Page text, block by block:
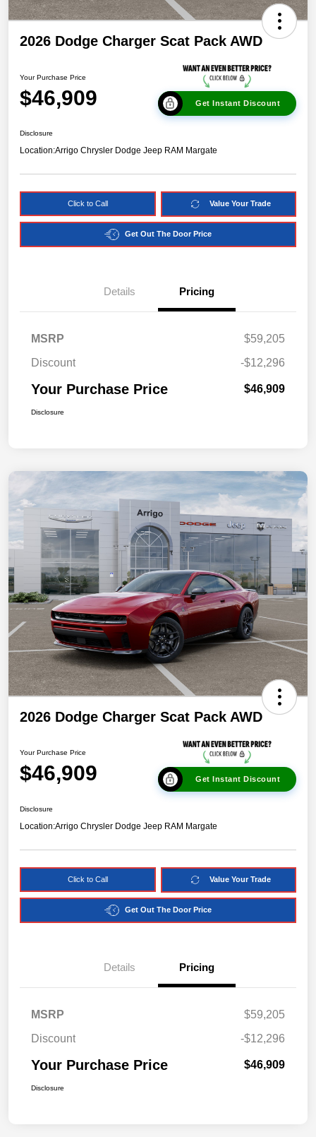
2026 Dodge Charger Scat Pack AWD
Your Purchase Price
$46,909 Get Instant Discount
Disclosure
Location:Arrigo Chrysler Dodge Jeep RAM Margate
Click to Call Value Your Trade
Get Out The Door Price
Details Pricing
MSRP
$59,205
Discount
-$12,296
Your Purchase Price $46,909
Disclosure
2026 Dodge Charger Scat Pack AWD
Your Purchase Price
$46,909 Get Instant Discount
Disclosure
Location:Arrigo Chrysler Dodge Jeep RAM Margate
Click to Call Value Your Trade
Get Out The Door Price
Details Pricing
MSRP
$59,205
Discount
-$12,296
Your Purchase Price $46,909
Disclosure